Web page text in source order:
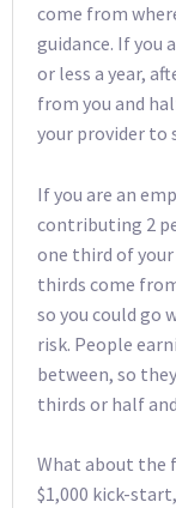
come from
guidance. If you
or less a year,
from you and
your provider to
If you are an
contributing 2
one third of
thirds come
so you could go
risk. People
between, so
thirds or half
What about the
$1,000 kick-